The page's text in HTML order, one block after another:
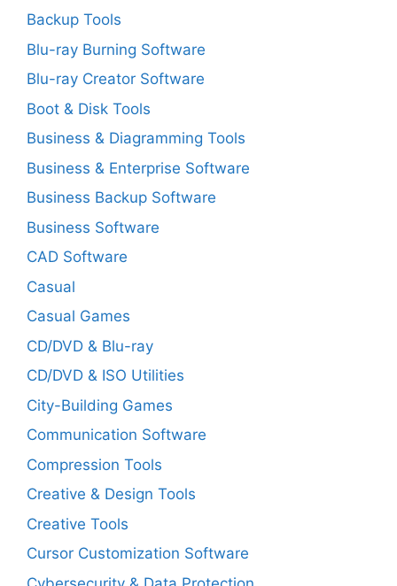
Backup Tools
Blu-ray Burning Software
Blu-ray Creator Software
Boot & Disk Tools
Business & Diagramming Tools
Business & Enterprise Software
Business Backup Software
Business Software
CAD Software
Casual
Casual Games
CD/DVD & Blu-ray
CD/DVD & ISO Utilities
City-Building Games
Communication Software
Compression Tools
Creative & Design Tools
Creative Tools
Cursor Customization Software